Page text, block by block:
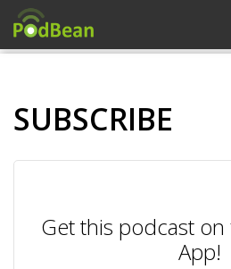
SUBSCRIBE
Get this podcast
App!